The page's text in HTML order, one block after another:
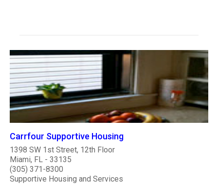
Carrfour Supportive Housing
1398 SW 1st Street, 12th Floor
Miami, FL - 33135
(305) 371-8300
Supportive Housing and Services